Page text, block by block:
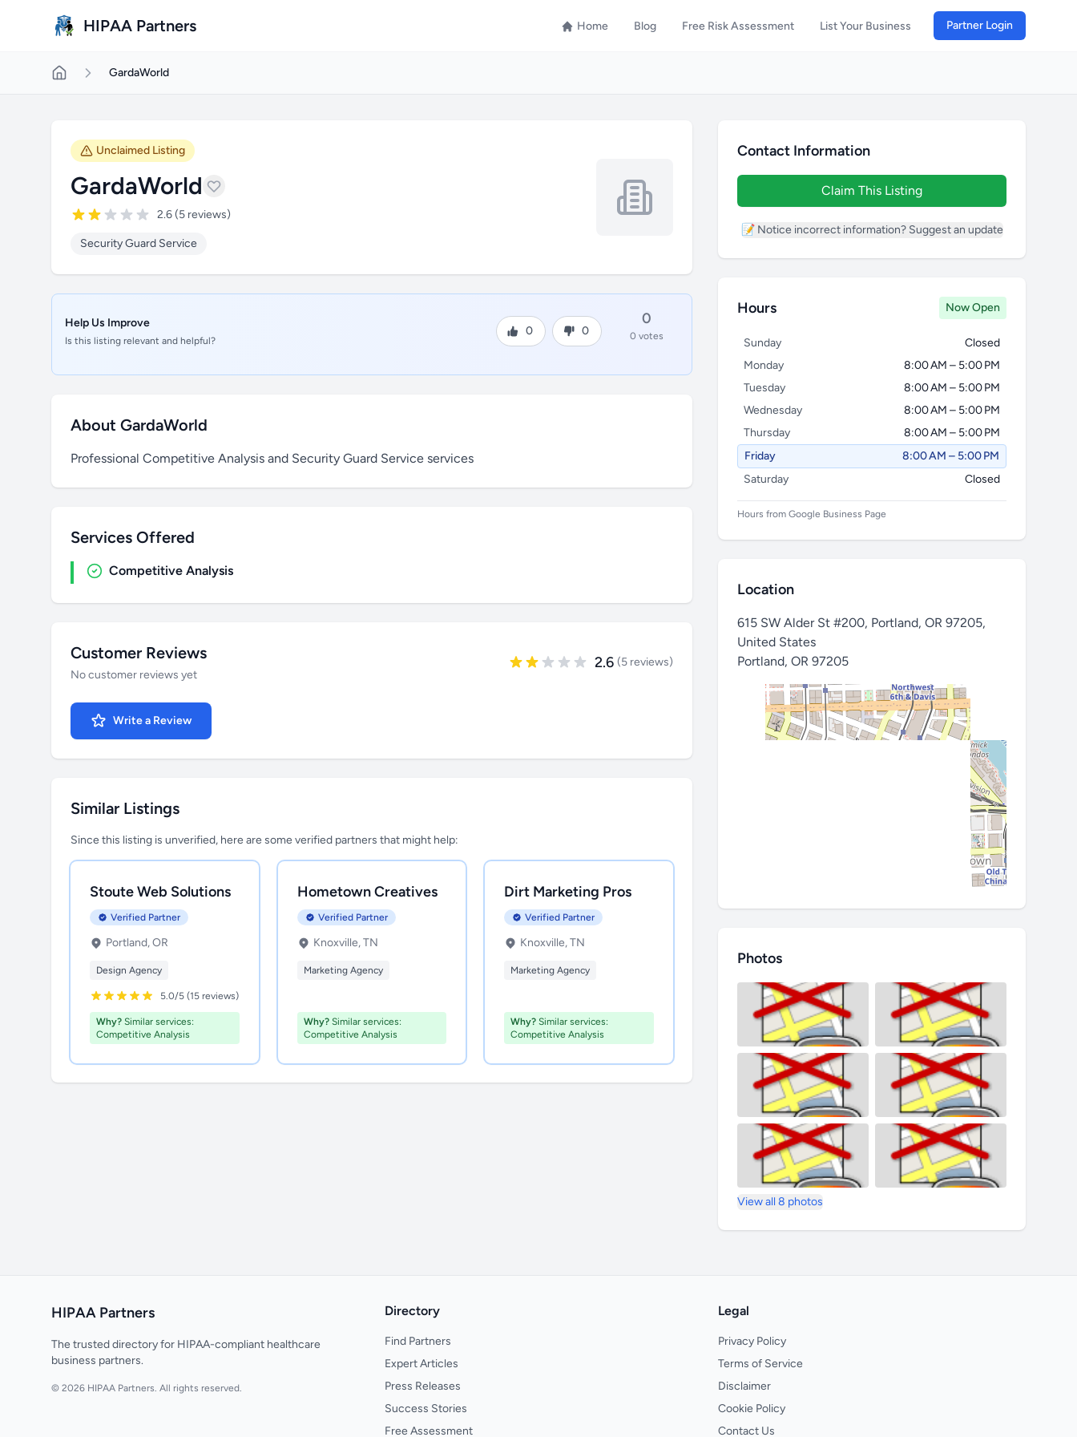
HIPAA Partners Home Blog Free Risk Assessment List Your Business Partner Login
GardaWorld
Unclaimed Listing
GardaWorld
2.6 (5 reviews)
Security Guard Service
Help Us Improve
Is this listing relevant and helpful?
0 0
0
0 votes
About GardaWorld
Professional Competitive Analysis and Security Guard Service services
Services Offered
Competitive Analysis
Customer Reviews
No customer reviews yet
2.6 (5 reviews)
Write a Review
Similar Listings
Since this listing is unverified, here are some verified partners that might help:
Stoute Web Solutions
Verified Partner
Portland, OR
Design Agency
5.0/5 (15 reviews)
Why? Similar services:
Competitive Analysis
Hometown Creatives
Verified Partner
Knoxville, TN
Marketing Agency
Why?Similar services:
Competitive Analysis
Dirt Marketing Pros
Verified Partner
Knoxville, TN
Marketing Agency
Why? Similar services:
Competitive Analysis
Contact Information
Claim This Listing
📝 Notice incorrect information? Suggest an update
Hours Now Open
Sunday
Closed
Monday
8:00 AM – 5:00 PM
Tuesday
8:00 AM – 5:00 PM
Wednesday
8:00 AM – 5:00 PM
Thursday
8:00 AM – 5:00 PM
Friday
8:00 AM – 5:00 PM
Saturday
Closed
Hours from Google Business Page
Location
615 SW Alder St #200, Portland, OR 97205,
United States
Portland, OR 97205
Photos
View all 8 photos
HIPAA Partners
The trusted directory for HIPAA-compliant healthcare
business partners.
© 2026 HIPAA Partners. All rights reserved.
Directory
Find Partners
Expert Articles
Press Releases
Success Stories
Free Assessment
Legal
Privacy Policy
Terms of Service
Disclaimer
Cookie Policy
Contact Us